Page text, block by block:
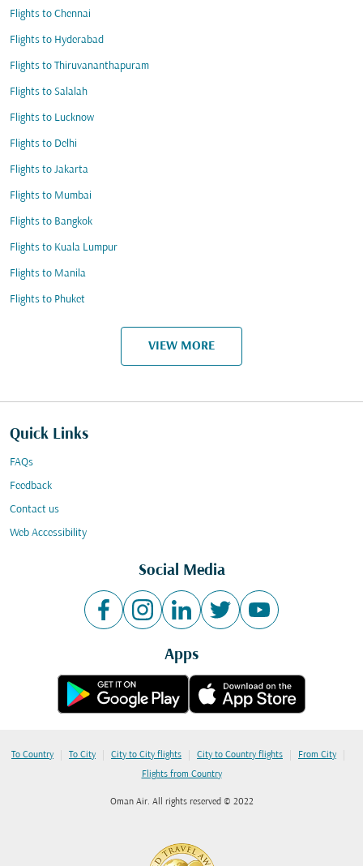
Flights to Chennai
Flights to Hyderabad
Flights to Thiruvananthapuram
Flights to Salalah
Flights to Lucknow
Flights to Delhi
Flights to Jakarta
Flights to Mumbai
Flights to Bangkok
Flights to Kuala Lumpur
Flights to Manila
Flights to Phuket
VIEW MORE
Quick Links
FAQs
Feedback
Contact us
Web Accessibility
Social Media
Apps
To Country | To City | City to City flights | City to Country flights | From City |
Flights from Country
Oman Air. All rights reserved © 2022